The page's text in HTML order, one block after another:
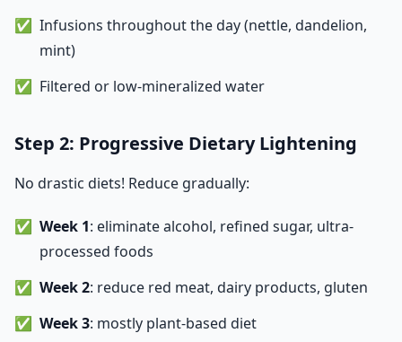
Infusions throughout the day (nettle, dandelion,
mint)
Filtered or low-mineralized water
Step 2: Progressive Dietary Lightening
No drastic diets! Reduce gradually:
Week 1: eliminate alcohol, refined sugar, ultra-
processed foods
Week 2: reduce red meat, dairy products, gluten
Week 3: mostly plant-based diet